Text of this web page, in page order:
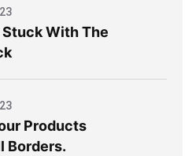
Stuck With The
Products
Borders.